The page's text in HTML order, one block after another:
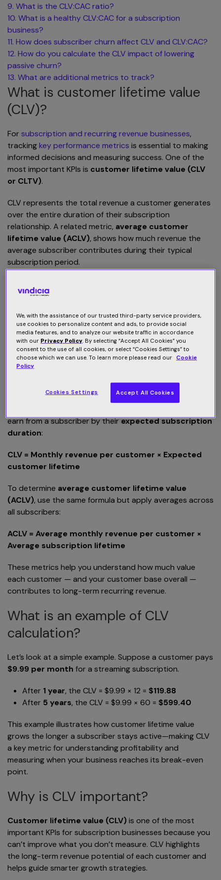
9. What is the CLV:CAC ratio?
10. What is a healthy CLV:CAC for a subscription
business?
11. How does subscriber churn affect CLV and CLV:CAC?
12. How do you calculate the CLV impact of lowering
passive churn?
13. What are additional metrics to track?
What is customer lifetime value
(CLV)?
For subscription and recurring revenue businesses,
trackingkey performance metrics is essential to making
informed decisions and measuring success. One of the
most important KPIs is customer lifetime value (CLV
or CLTV).
CLV represents the total revenue a customer generates
over the entire duration of their subscription
relationship. A related metric, average customer
lifetime value (ACLV), shows how much revenue the
average subscriber contributes during their typical
subscription period.
— thelonger you retain a customer
also drives sustainable, long-term growth for your
business.
How do you calculate CLV and
ACLV?
Calculating customer lifetime value (CLV) is
earn from a subscriber by theirexpected subscription
duration:
CLV = Monthly revenue per customer × Expected
customer lifetime
To determine average customer lifetime value
(ACLV), use the same formula but apply averages across
all subscribers:
ACLV = Average monthly revenue per customer ×
Average subscription lifetime
These metrics help you understand how much value
each customer — and your customer base overall —
contributes to long-term recurring revenue.
What is an example of CLV
calculation?
Let’s look at a simple example. Suppose a customer pays
$9.99 per month for a streaming subscription.
After 1 year, the CLV = $9.99 × 12 = $119.88
After 5 years, the CLV = $9.99 × 60 = $599.40
This example illustrates how customer lifetime value
grows the longer a subscriber stays active—making CLV
a key metric for understanding profitability and
measuring when your business reaches its break-even
point.
Why is CLV important?
Customer lifetime value (CLV) is one of the most
important KPIs for subscription businesses because you
can’t improve what you don’t measure. CLV highlights
the long-term revenue potential of each customer and
helps guide smarter growth strategies.
We, with the assistance of our trusted third-party service providers,
use cookies to personalize content and ads, to provide social
media features, and to analyze our website traffic in accordance
with ourPrivacy Policy. By selecting “Accept All Cookies” you
consent to the use of all cookies, or select “Cookies Settings” to
choose which we can use. To learn more please read our Cookie
Policy
Cookies Settings Accept All Cookies